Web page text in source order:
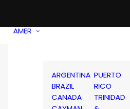
AMER
ARGENTINA
BRAZIL
CANADA
PUERTO
RICO
TRINIDAD